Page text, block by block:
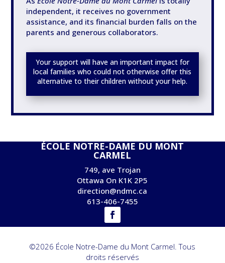
independent, it receives no government
assistance, and its financial burden falls on the
parents and generous collaborators.
Your support will have an important impact for
local families who could not otherwise offer this
alternative to their children without your help.
ÉCOLE NOTRE-DAME DU MONT
CARMEL
749, ave Trojan
Ottawa On K1K 2P5
direction@ndmc.ca
613-406-7455
©2026 École Notre-Dame du Mont Carmel. Tous
droits réservés